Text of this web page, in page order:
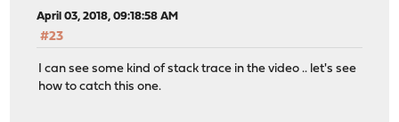
April 03, 2018, 09:18:58 AM
#23
I can see some kind of stack trace in the video .. let's see
how to catch this one.